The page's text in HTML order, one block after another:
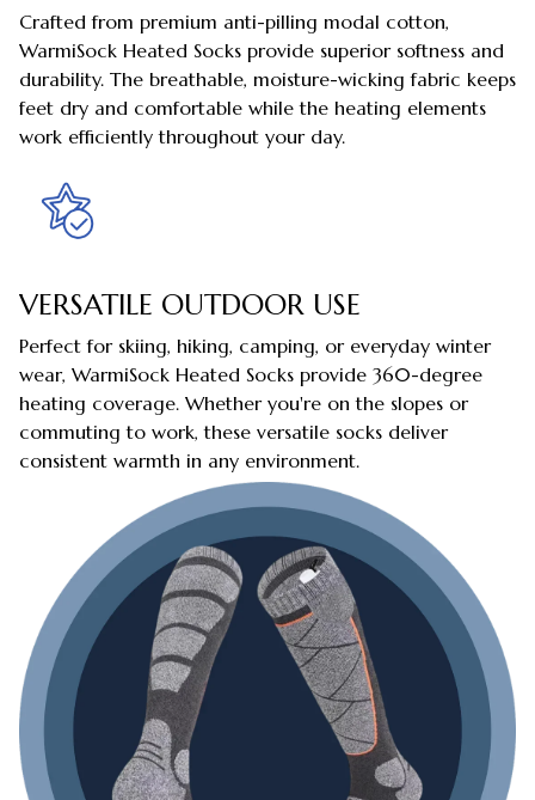
Crafted from premium anti-pilling modal cotton,
WarmiSock Heated Socks provide superior softness and
durability. The breathable, moisture-wicking fabric keeps
feet dry and comfortable while the heating elements
work efficiently throughout your day.
VERSATILE OUTDOOR USE
Perfect for skiing, hiking, camping, or everyday winter
wear, WarmiSock Heated Socks provide 360-degree
heating coverage. Whether you're on the slopes or
commuting to work, these versatile socks deliver
consistent warmth in any environment.